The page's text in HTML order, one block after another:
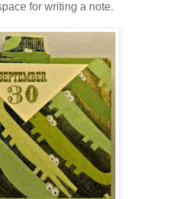
for writing a note.